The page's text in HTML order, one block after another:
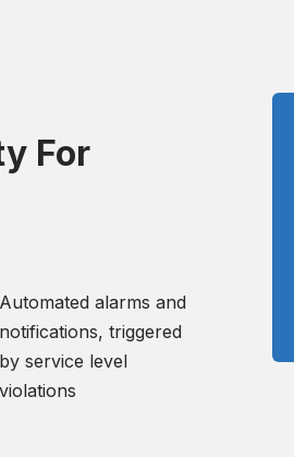
For
Automated alarms and
notifications, triggered
by service level
violations